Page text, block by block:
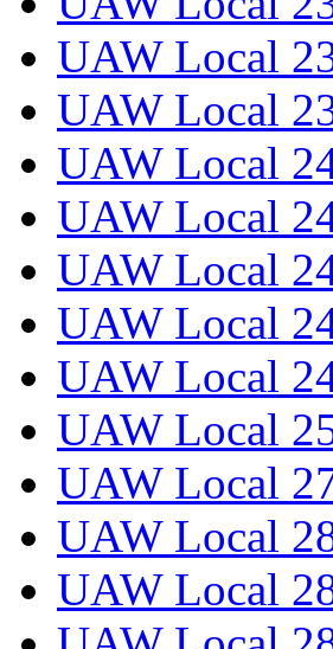
UAW Local
UAW Local
UAW Local
UAW Local
UAW Local
UAW Local
UAW Local
UAW Local
UAW Local
UAW Local
UAW Local